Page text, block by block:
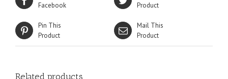
Facebook
Product
Pin This
Product
Mail This
Product
Related products